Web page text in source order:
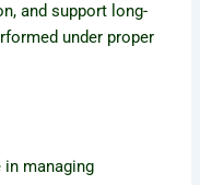
and support long-
under proper
managing